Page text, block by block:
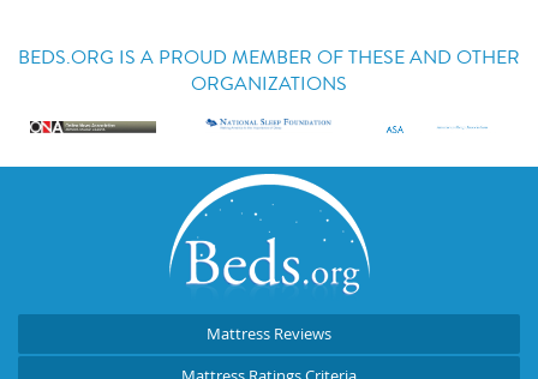
BEDS.ORG IS A PROUD MEMBER OF THESE AND OTHER
ORGANIZATIONS
Mattress Reviews